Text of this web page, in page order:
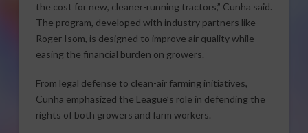
the cost for new, cleaner-running tractors,” Cunha said.
The program, developed with industry partners like
Roger Isom, is designed to improve air quality while
easing the financial burden on growers.
From legal defense to clean-air farming initiatives,
Cunha emphasized the League’s role in defending the
rights of both growers and farm workers.